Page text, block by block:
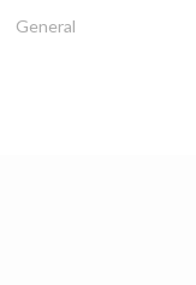
General